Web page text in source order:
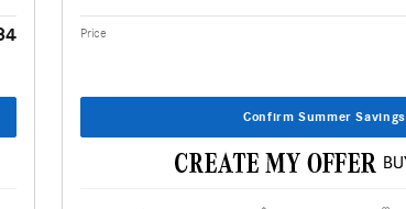
Price
Confirm Summer Savings